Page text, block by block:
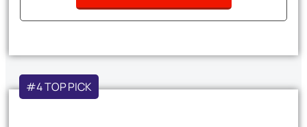
#4 TOP PICK